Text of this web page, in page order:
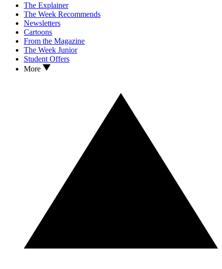
The Explainer
The Week Recommends
Newsletters
Cartoons
From the Magazine
The Week Junior
Student Offers
More